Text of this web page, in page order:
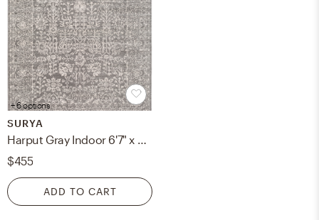
+ 6 options
SURYA
$455
ADD TO CART